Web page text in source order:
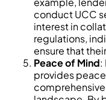
conduct UCC
interest in
regulations,
ensure that
Peace of Mind:
provides